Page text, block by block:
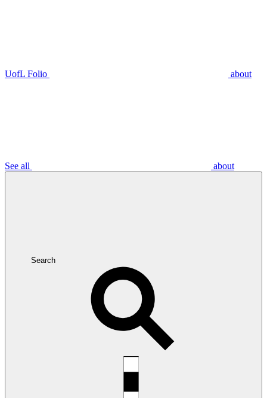
UofL Folio about
See all about
Search